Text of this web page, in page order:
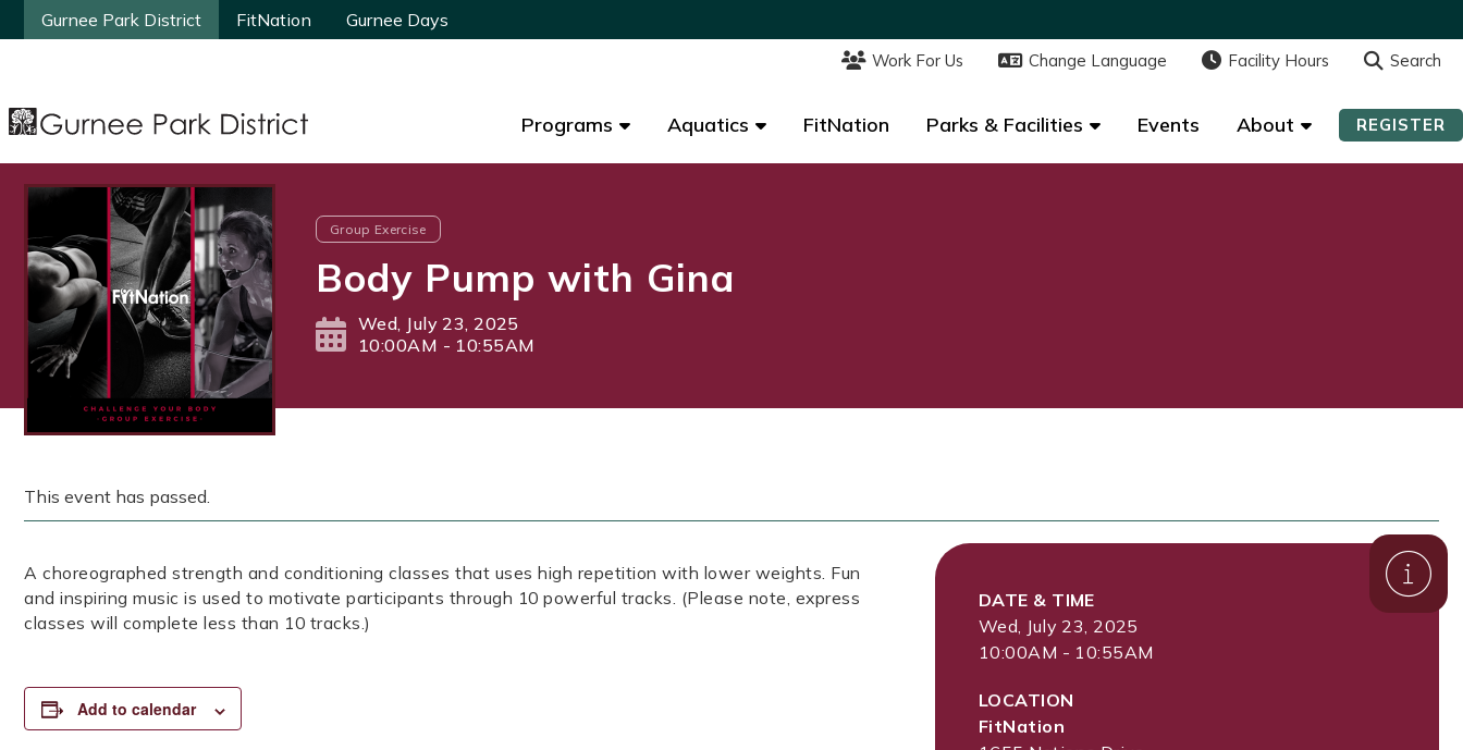
Gurnee Park District FitNation Gurnee Days
Work For Us Change Language Facility Hours Search
Programs Aquatics FitNation Parks & Facilities Events About REGISTER
Gurnee Park District FitNation Gurnee Days
Work For Us Change Language Facility Hours Search
Programs Aquatics FitNation Parks & Facilities Events About REGISTER
Group Exercise
Body Pump with Gina
Wed, July 23, 2025
10:00AM - 10:55AM
This event has passed.
A choreographed strength and conditioning classes that uses high repetition with lower weights. Fun
and inspiring music is used to motivate participants through 10 powerful tracks. (Please note, express
classes will complete less than 10 tracks.)
Add to calendar
DATE & TIME
Wed, July 23, 2025
10:00AM - 10:55AM
LOCATION
FitNation